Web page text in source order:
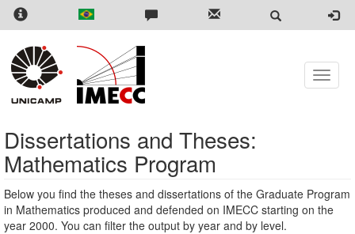
Skip
content
Toggle
Dissertations and Theses:
Mathematics Program
Below you find the theses and dissertations of the Graduate Program
in Mathematics produced and defended on IMECC starting on the
year 2000. You can filter the output by year and by level.